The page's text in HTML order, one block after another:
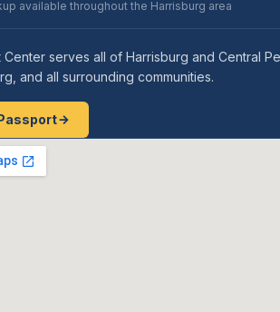
available throughout the Harrisburg area
Center serves all of Harrisburg and Central
and all surrounding communities.